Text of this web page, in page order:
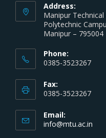
Address:
Manipur
Polytechnic
Manipur – 795004
Phone:
0385-3523267
Fax:
0385-3523267
Email:
info@mtu.ac.in